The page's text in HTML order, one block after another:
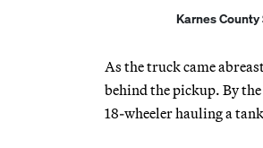
Karnes
As the truck came
behind the pickup. By
18-wheeler hauling a